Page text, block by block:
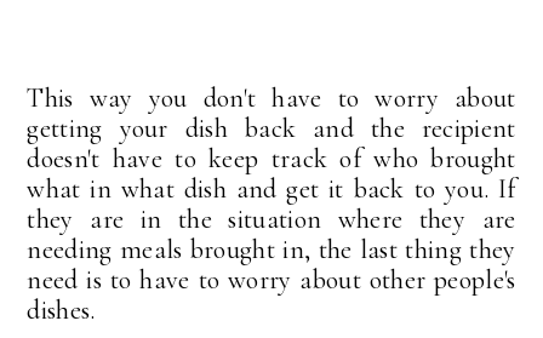
This way you don't have to worry about
getting your dish back and the recipient
doesn't have to keep track of who brought
what in what dish and get it back to you. If
they are in the situation where they are
needing meals brought in, the last thing they
need is to have to worry about other people's
dishes.